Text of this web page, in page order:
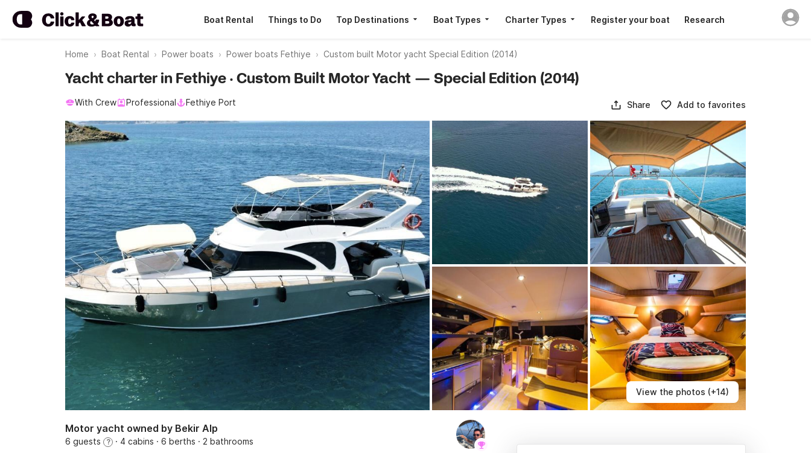
Boat Rental Things to Do Top Destinations Boat Types Charter Types Register your boat Research
Home Boat Rental Power boats Power boats Fethiye Custom built Motor yacht Special Edition (2014)
View the photos (+14)
Yacht charter in Fethiye · Custom Built Motor Yacht — Special Edition (2014)
With Crew Professional Fethiye Port Share Add to favorites
Motor yacht owned by Bekir Alp
6 guests ? · 4 cabins · 6 berths · 2 bathrooms